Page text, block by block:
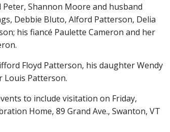
Shannon Moore and husband
Debbie Bluto, Alford Patterson, Delia
his fiancé Paulette Cameron and her
Floyd Patterson, his daughter Wendy
Louis Patterson.
to include visitation on Friday,
Home, 89 Grand Ave., Swanton, VT